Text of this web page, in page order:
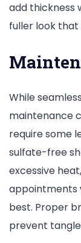
add thickness
fuller look
While
maintenance
require some
sulfate-free
excessive
appointments
best. Proper
prevent